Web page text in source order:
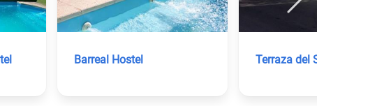
Barreal Hostel Terraza del Sol Apart